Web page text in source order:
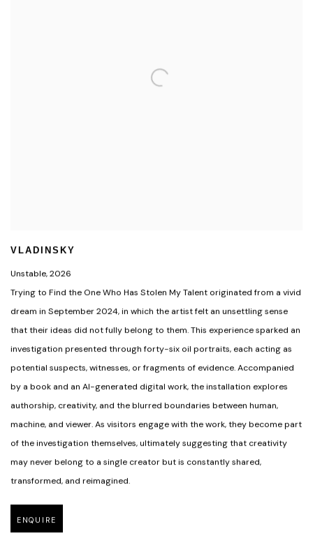
VLADINSKY
Unstable,2026
Trying to Find the One Who Has Stolen My Talent originated from a vivid
dream in September 2024,in which the artist felt an unsettling sense
that their ideas did not fully belong to them. This experience sparked an
investigation presented through forty-six oil portraits, each acting as
potential suspects,witnesses, or fragments of evidence. Accompanied
by a book and an AI-generated digital work,the installation explores
authorship, creativity, and the blurred boundaries between human,
machine, and viewer. As visitors engage with the work,they become part
of the investigation themselves,ultimately suggesting that creativity
may never belong to a single creator but is constantly shared,
transformed, and reimagined.
ENQUIRE